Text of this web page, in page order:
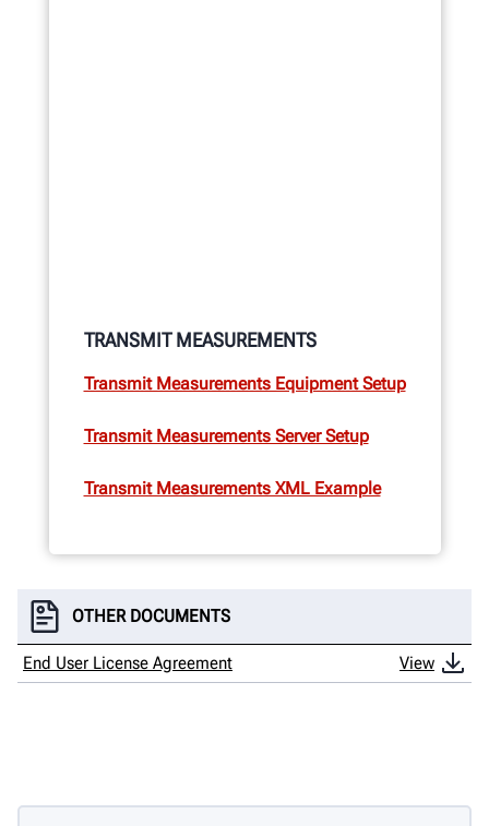
TRANSMIT MEASUREMENTS
Transmit Measurements Equipment Setup
Transmit Measurements Server Setup
Transmit Measurements XML Example
OTHER DOCUMENTS
End User License Agreement View